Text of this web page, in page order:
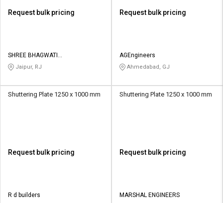
Request bulk pricing
SHREE BHAGWATI
INFRASTRUCTURE
Jaipur, RJ
Request bulk pricing
AGEngineers
Ahmedabad, GJ
Shuttering Plate 1250 x 1000 mm
Request bulk pricing
R d builders
Shuttering Plate 1250 x 1000 mm
Request bulk pricing
MARSHAL ENGINEERS